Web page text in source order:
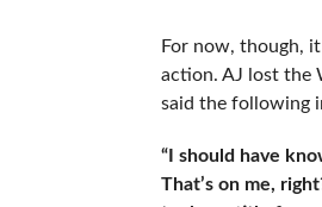
For now, though,
action. AJ lost the
said the following
“I should have
That’s on me,